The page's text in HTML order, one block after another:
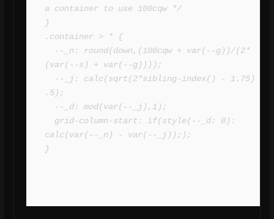
a container to use 100cqw */
}
.container > * {
(var(--s) + var(--g))));
.5);
calc(var(--_n) - var(--_j)););
}